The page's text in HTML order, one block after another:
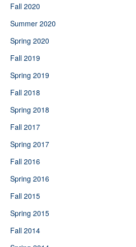
Fall 2020
Summer 2020
Spring 2020
Fall 2019
Spring 2019
Fall 2018
Spring 2018
Fall 2017
Spring 2017
Fall 2016
Spring 2016
Fall 2015
Spring 2015
Fall 2014